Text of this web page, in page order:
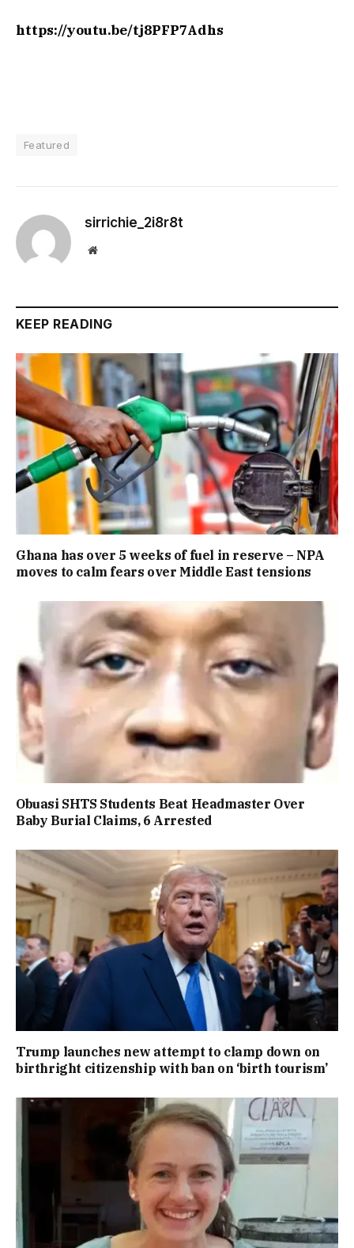
https://youtu.be/tj8PFP7Adhs
Featured
sirrichie_2i8r8t
Website
KEEP READING
Ghana has over 5 weeks of fuel in reserve – NPA
moves to calm fears over Middle East tensions
Obuasi SHTS Students Beat Headmaster Over
Baby Burial Claims, 6 Arrested
Trump launches new attempt to clamp down on
birthright citizenship with ban on ‘birth tourism’